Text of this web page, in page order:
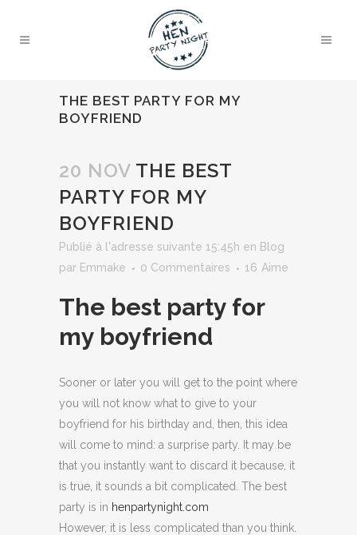
THE BEST PARTY FOR MY
BOYFRIEND
20 NOV THE BEST
PARTY FOR MY
BOYFRIEND
Publié à l'adresse suivante 15:45h en Blog
par Emmake 0 Commentaires 16 Aime
The best party for
my boyfriend
Sooner or later you will get to the point where
you will not know what to give to your
boyfriend for his birthday and, then, this idea
will come to mind: a surprise party. It may be
that you instantly want to discard it because, it
is true, it sounds a bit complicated. The best
party is in henpartynight.com
However, it is less complicated than you think.